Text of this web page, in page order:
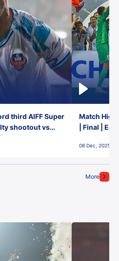
More
third AIFF Super
shootout vs
Match
| Final |
08 Dec, 2025